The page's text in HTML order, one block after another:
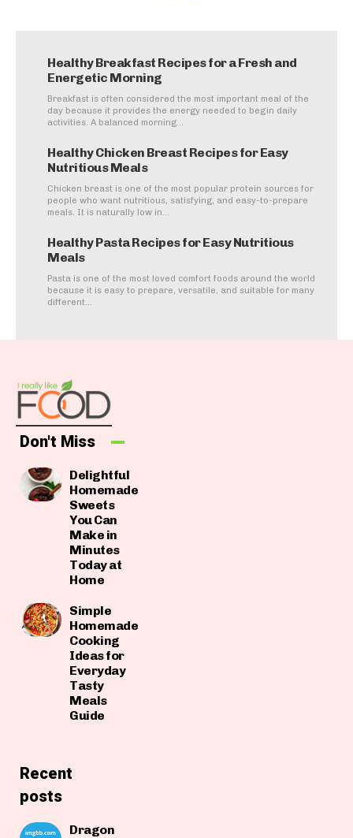
Healthy Breakfast Recipes for a Fresh and
Energetic Morning
Breakfast is often considered the most important meal of the
day because it provides the energy needed to begin daily
activities. A balanced morning...
Healthy Chicken Breast Recipes for Easy
Nutritious Meals
Chicken breast is one of the most popular protein sources for
people who want nutritious, satisfying, and easy-to-prepare
meals. It is naturally low in...
Healthy Pasta Recipes for Easy Nutritious
Meals
Pasta is one of the most loved comfort foods around the world
because it is easy to prepare, versatile, and suitable for many
different...
Don't Miss
Delightful
Homemade
Sweets
You Can
Make in
Minutes
Today at
Home
Simple
Homemade
Cooking
Ideas for
Everyday
Tasty
Meals
Guide
Recent
posts
Dragon